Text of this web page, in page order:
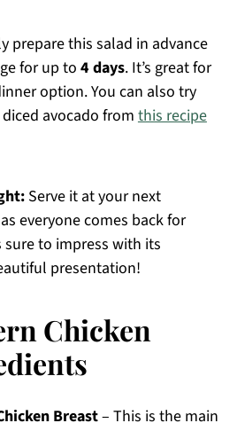
prepare this salad in advance
for up to 4 days. It’s great for
option. You can also try
avocado from this recipe
Serve it at your next
everyone comes back for
sure to impress with its
presentation!
Chicken
Breast– This is the main